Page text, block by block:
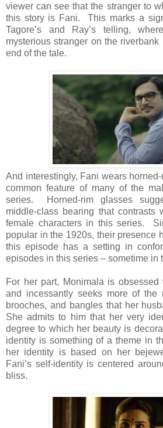
viewer can see that the stranger to
this story is Fani. This marks a
Tagore’s and Ray’s telling,
mysterious stranger on the
end of the tale.
And interestingly, Fani wears
common feature of many of the
series. Horned-rim glasses
middle-class bearing that contrasts
female characters in this series.
popular in the 1920s, their presence
this episode has a setting in
episodes in this series – sometime in
For her part, Monimala is
and incessantly seeks more of the
brooches, and bangles that her
She admits to him that her very
degree to which her beauty is
identity is something of a theme in
her identity is based on her
Fani’s self-identity is centered
bliss.